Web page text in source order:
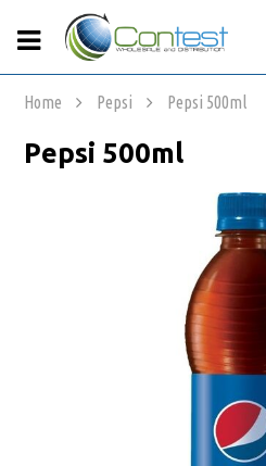
Home Pepsi Pepsi 500ml
Pepsi 500ml